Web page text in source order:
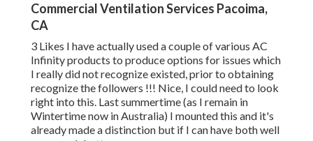
Commercial Ventilation Services Pacoima,
CA
3 Likes I have actually used a couple of various AC
Infinity products to produce options for issues which
I really did not recognize existed, prior to obtaining
recognize the followers !!! Nice, I could need to look
right into this. Last summertime (as I remain in
Wintertime now in Australia) I mountedthis and it's
already made a distinction but if I can have both well